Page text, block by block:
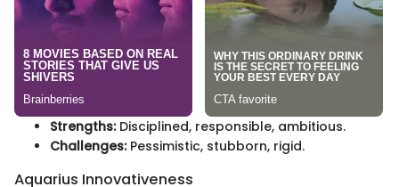
Strengths:Disciplined, responsible, ambitious.
Challenges:Pessimistic, stubborn, rigid.
Aquarius Innovativeness